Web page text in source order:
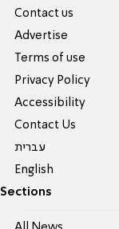
Contact us
Advertise
Terms of use
Privacy Policy
Accessibility
Contact Us
עברית
English
Sections